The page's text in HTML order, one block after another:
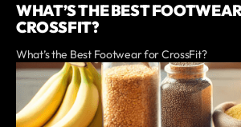
WHAT’S THE BEST
CROSSFIT?
What’s the Best Footwear for CrossFit?